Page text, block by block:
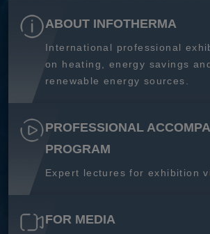
ABOUT INFOTHERMA
International professional
on heating, energy savings
renewable energy sources.
PROFESSIONAL
PROGRAM
Expert lectures for exhibition
FOR MEDIA